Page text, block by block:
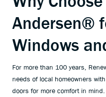
Andersen®
Windows
For more than 100 years,
needs of local homeowners
doors for more comfort in